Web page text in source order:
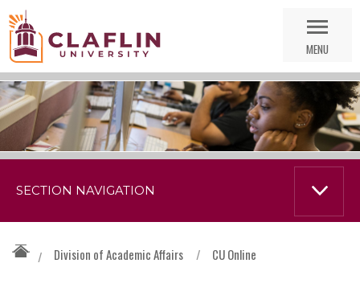
Nav
MENU
/ Division of Academic Affairs / CU Online
SECTION NAVIGATION